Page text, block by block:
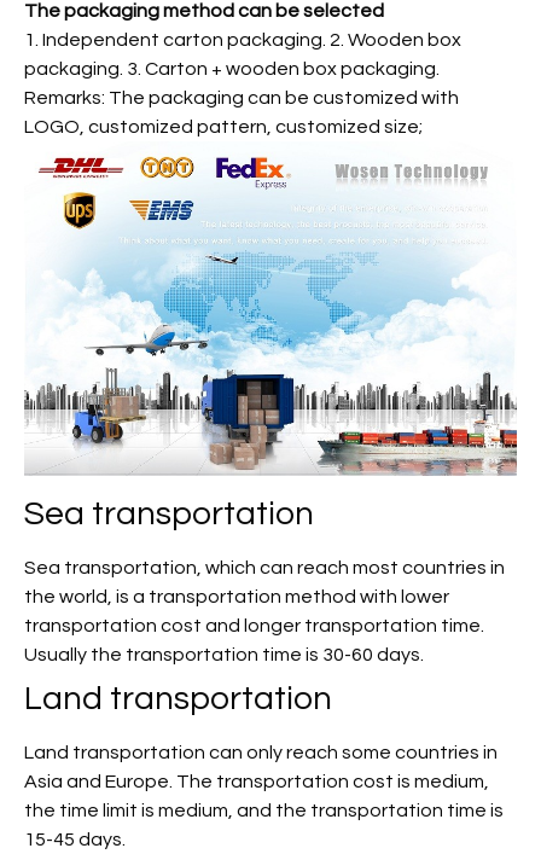
The packaging method can be selected
1. Independent carton packaging. 2. Wooden box
packaging. 3. Carton + wooden box packaging.
Remarks: The packaging can be customized with
LOGO, customized pattern, customized size;
Sea transportation
Sea transportation, which can reach most countries in
the world, is a transportation method with lower
transportation cost and longer transportation time.
Usually the transportation time is 30-60 days.
Land transportation
Land transportation can only reach some countries in
Asia and Europe. The transportation cost is medium,
the time limit is medium, and the transportation time is
15-45 days.